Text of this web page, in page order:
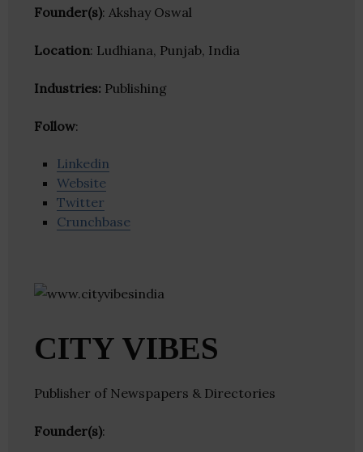
Founder(s): Akshay Oswal
Location: Ludhiana, Punjab, India
Industries: Publishing
Follow:
Linkedin
Website
Twitter
Crunchbase
CITY VIBES
Publisher of Newspapers & Directories
Founder(s):